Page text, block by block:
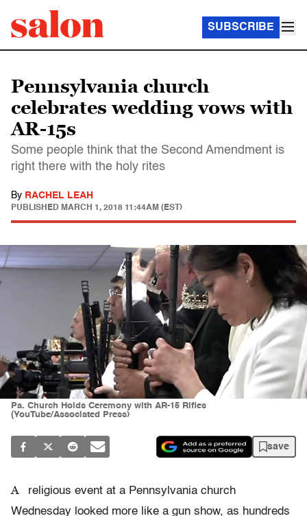
SUBSCRIBE
Pennsylvania church
celebrates wedding vows with
AR-15s
Some people think that the Second Amendment is
right there with the holy rites
By RACHEL LEAH
PUBLISHED MARCH 1, 2018 11:44AM (EST)
Pa. Church Holds Ceremony with AR-15 Rifles
(YouTube/Associated Press)
save
A
religious event at a Pennsylvania church
Wednesday looked more like a gun show, as hundreds